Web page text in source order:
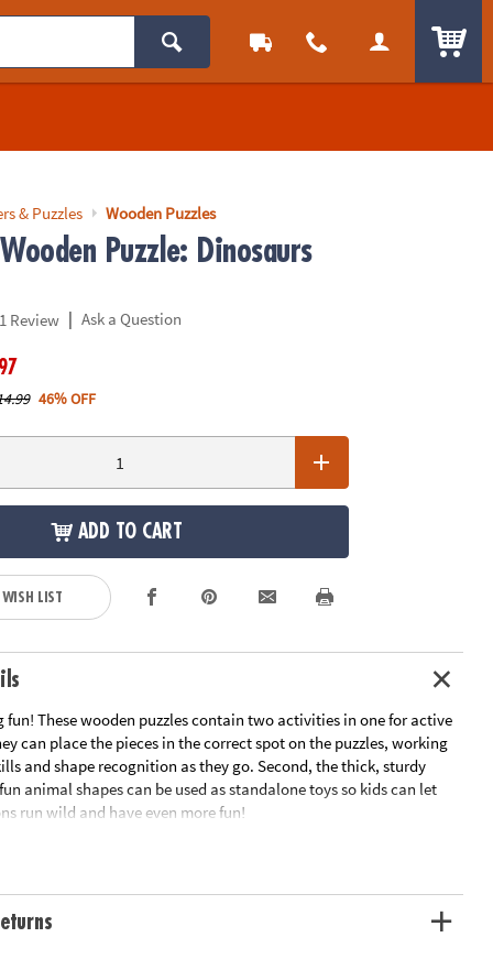
& Puzzles Wooden Puzzles
Puzzle: Dinosaurs
1 Review | Ask a Question
46% OFF
ADD TO CART
LIST
fun! These wooden puzzles contain two activities in one for active
can place the pieces in the correct spot on the puzzles, working
and shape recognition as they go. Second, the thick, sturdy
animal shapes can be used as standalone toys so kids can let
run wild and have even more fun!
matching pieces to their correct spot